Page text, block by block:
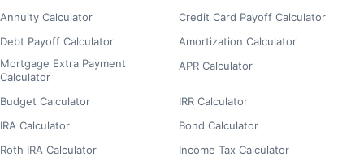
Annuity Calculator
Credit Card Payoff Calculator
Debt Payoff Calculator
Amortization Calculator
Mortgage Extra Payment
Calculator
APR Calculator
Budget Calculator
IRR Calculator
IRA Calculator
Bond Calculator
Roth IRA Calculator
Income Tax Calculator